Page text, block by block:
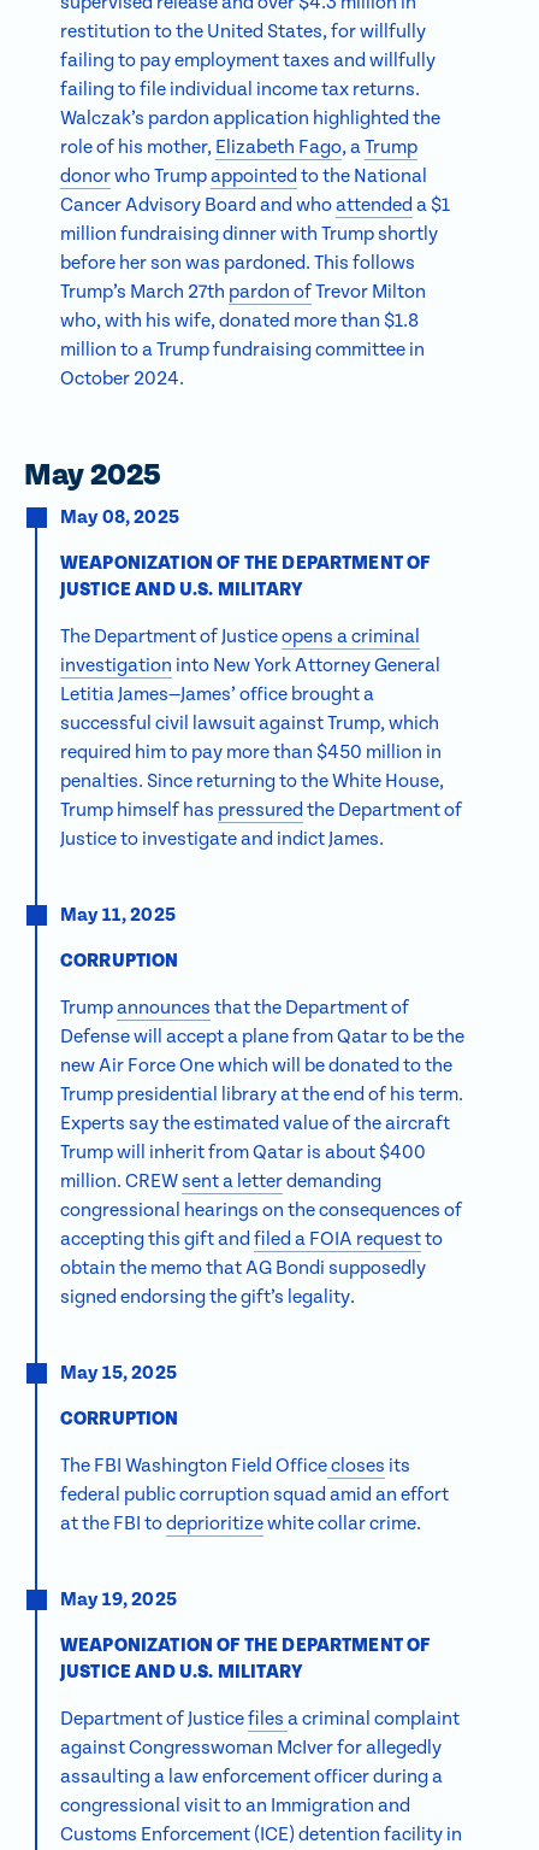
restitution to the United States, for willfully
failing to pay employment taxes and willfully
failing to file individual income tax returns.
Walczak’s pardon application highlighted the
role of his mother, Elizabeth Fago, aTrump
donorwho Trumpappointed to the National
Cancer Advisory Board and whoattended a $1
million fundraising dinner with Trump shortly
before her son was pardoned. This follows
Trump’s March 27th pardon ofTrevor Milton
who, with his wife, donated more than $1.8
million to a Trump fundraising committee in
October 2024.
May 2025
May 08, 2025
WEAPONIZATION OF THE DEPARTMENT OF
JUSTICE AND U.S. MILITARY
The Department of Justiceopens a criminal
investigation into New York Attorney General
Letitia James—James’ office brought a
successful civil lawsuit against Trump, which
required him to pay more than $450 million in
penalties. Since returning to the White House,
Trump himself has pressured the Department of
Justice to investigate and indict James.
May 11, 2025
CORRUPTION
Trumpannounces that the Department of
Defense will accept a plane from Qatar to be the
new Air Force One which will be donated to the
Trump presidential library at the end of his term.
Experts saythe estimated value of the aircraft
Trump will inherit from Qatar is about $400
million. CREWsent a letterdemanding
congressional hearings on the consequences of
accepting this gift and filed a FOIA requestto
obtain the memo that AG Bondi supposedly
signed endorsing the gift’s legality.
May 15, 2025
CORRUPTION
The FBI Washington Field Officecloses its
federal public corruption squad amid an effort
at the FBI todeprioritizewhite collar crime.
May 19, 2025
WEAPONIZATION OF THE DEPARTMENT OF
JUSTICE AND U.S. MILITARY
Department of Justicefiles a criminal complaint
against Congresswoman McIver for allegedly
assaulting a law enforcement officer during a
congressional visit to an Immigration and
Customs Enforcement (ICE) detention facility in